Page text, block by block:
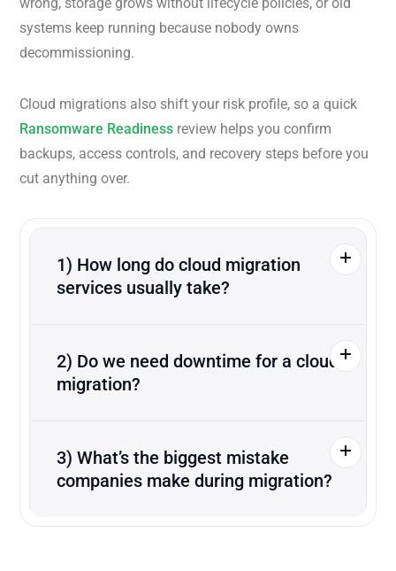
systems keep running because nobody owns
decommissioning.
Cloud migrations also shift your risk profile, so a quick
Ransomware Readiness review helps you confirm
backups, access controls, and recovery steps before you
cut anything over.
1) How long do cloud migration
services usually take?
2) Do we need downtime for a cloud
migration?
3) What’s the biggest mistake
companies make during migration?